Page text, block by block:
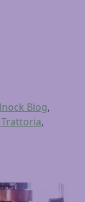
Blog,
,